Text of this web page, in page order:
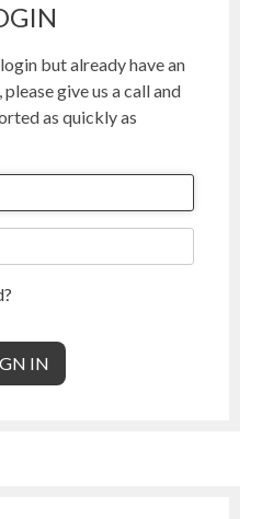
but already have an
give us a call and
as quickly as